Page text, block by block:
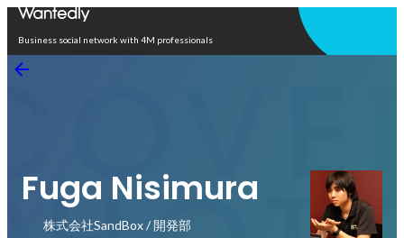
Business social network with 4M professionals
Fuga Nisimura
株式会社SandBox / 開発部